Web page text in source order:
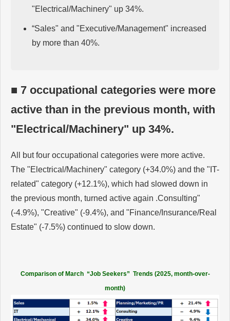
"Electrical/Machinery" up 34%.
“Sales" and "Executive/Management" increased
by more than 40%.
■ 7 occupational categories were more
active than in the previous month, with
"Electrical/Machinery" up 34%.
All but four occupational categories were more active.
The "Electrical/Machinery" category (+34.0%) and the "IT-
related" category (+12.1%), which had slowed down in
the previous month, turned active again .Consulting"
(-4.9%), "Creative" (-9.4%), and "Finance/Insurance/Real
Estate" (-7.5%) continued to slow down.
Comparison of March “Job Seekers” Trends (2025, month-over-
month)